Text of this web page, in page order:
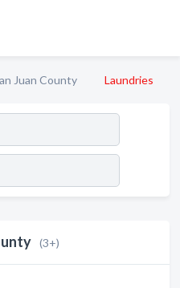
Juan County Laundries
(3+)